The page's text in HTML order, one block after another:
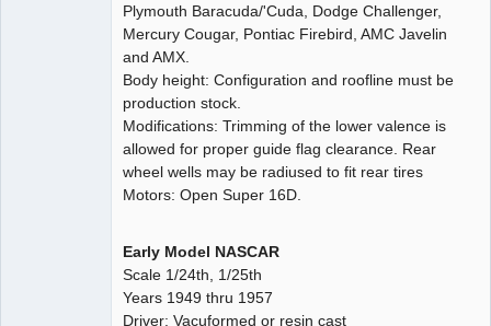
Plymouth Baracuda/'Cuda, Dodge Challenger,
Mercury Cougar, Pontiac Firebird, AMC Javelin
and AMX.
Body height: Configuration and roofline must be
production stock.
Modifications: Trimming of the lower valence is
allowed for proper guide flag clearance. Rear
wheel wells may be radiused to fit rear tires
Motors: Open Super 16D.
Early Model NASCAR
Scale 1/24th, 1/25th
Years 1949 thru 1957
Driver: Vacuformed or resin cast